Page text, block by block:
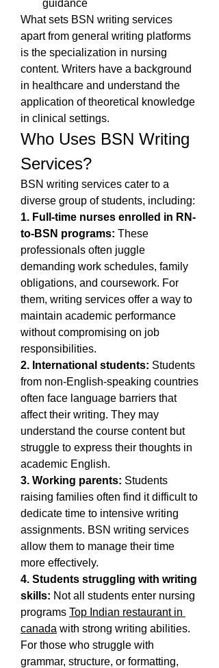
guidance
What sets BSN writing services
apart from general writing platforms
is the specialization in nursing
content. Writers have a background
in healthcare and understand the
application of theoretical knowledge
in clinical settings.
Who Uses BSN Writing
Services?
BSN writing services cater to a
diverse group of students, including:
1. Full-time nurses enrolled in RN-
to-BSN programs: These
professionals often juggle
demanding work schedules, family
obligations, and coursework. For
them, writing services offer a way to
maintain academic performance
without compromising on job
responsibilities.
2. International students: Students
from non-English-speaking countries
often face language barriers that
affect their writing. They may
understand the course content but
struggle to express their thoughts in
academic English.
3. Working parents: Students
raising families often find it difficult to
dedicate time to intensive writing
assignments. BSN writing services
allow them to manage their time
more effectively.
4. Students struggling with writing
skills: Not all students enter nursing
programs Top Indian restaurant in
canada with strong writing abilities.
For those who struggle with
grammar, structure, or formatting,